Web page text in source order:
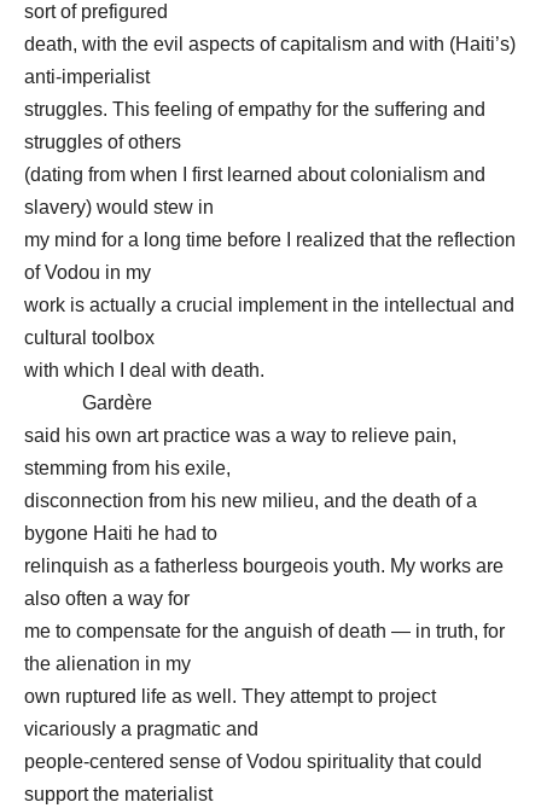
sort of prefigured
death, with the evil aspects of capitalism and with (Haiti’s)
anti-imperialist
struggles. This feeling of empathy for the suffering and
struggles of others
(dating from when I first learned about colonialism and
slavery) would stew in
my mind for a long time before I realized that the reflection
of Vodou in my
work is actually a crucial implement in the intellectual and
cultural toolbox
with which I deal with death.
Gardère
said his own art practice was a way to relieve pain,
stemming from his exile,
disconnection from his new milieu, and the death of a
bygone Haiti he had to
relinquish as a fatherless bourgeois youth. My works are
also often a way for
me to compensate for the anguish of death — in truth, for
the alienation in my
own ruptured life as well. They attempt to project
vicariously a pragmatic and
people-centered sense of Vodou spirituality that could
support the materialist